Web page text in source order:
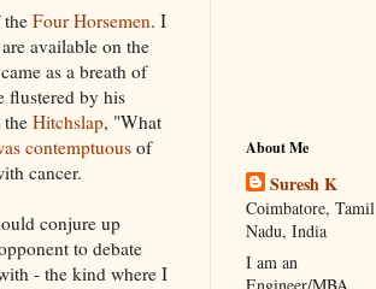
Four Horsemen. I
available on the
as a breath of
flustered by his
Hitchslap, "What
contemptuousof
cancer.
conjure up
to debate
- the kind where I
About Me
Suresh K
Coimbatore, Tamil
Nadu, India
I am an